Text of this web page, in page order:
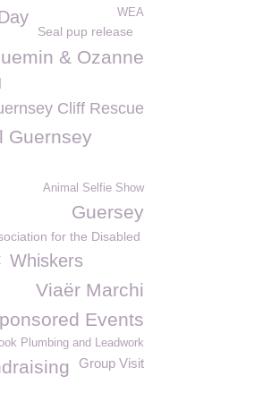
WEA
Seal pup release
& Ozanne
Cliff Rescue
Guernsey
Animal Selfie Show
Guersey
for the Disabled
Whiskers
Viaër Marchi
Events
Plumbing and Leadwork
Group Visit